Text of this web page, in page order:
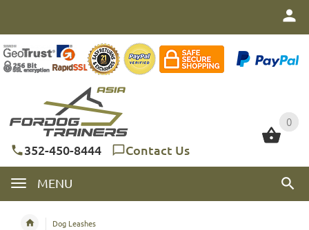
0
352-450-8444 Contact Us
MENU
0
Dog Leashes